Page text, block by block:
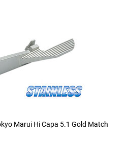
Marui Hi Capa 5.1 Gold Match